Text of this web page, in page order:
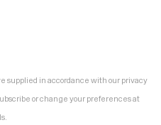
supplied in accordance with our privacy
or change your preferences at